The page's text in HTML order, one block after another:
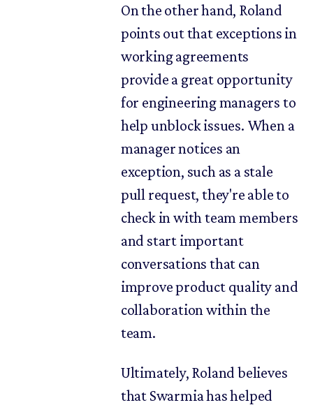
On the other hand, Roland
points out that exceptions in
working agreements
provide a great opportunity
for engineering managers to
help unblock issues. When a
manager notices an
exception, such as a stale
pull request, they're able to
check in with team members
and start important
conversations that can
improve product quality and
collaboration within the
team.
Ultimately, Roland believes
that Swarmia has helped